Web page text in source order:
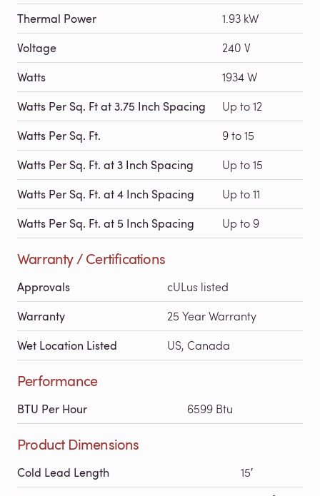
Thermal Power 1.93 kW
Voltage 240 V
Watts 1934 W
Watts Per Sq. Ft at 3.75 Inch Spacing Up to 12
Watts Per Sq. Ft. 9 to 15
Watts Per Sq. Ft. at 3 Inch Spacing Up to 15
Watts Per Sq. Ft. at 4 Inch Spacing Up to 11
Watts Per Sq. Ft. at 5 Inch Spacing Up to 9
Warranty / Certifications
Approvals cULus listed
Warranty 25 Year Warranty
Wet Location Listed US, Canada
Performance
BTU Per Hour 6599 Btu
Product Dimensions
Cold Lead Length 15′